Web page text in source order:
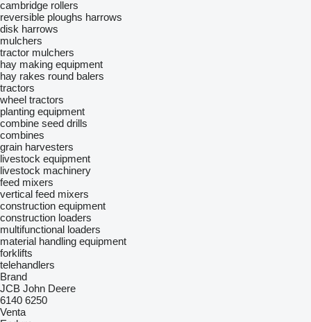
cambridge rollers
reversible ploughs harrows
disk harrows
mulchers
tractor mulchers
hay making equipment
hay rakes round balers
tractors
wheel tractors
planting equipment
combine seed drills
combines
grain harvesters
livestock equipment
livestock machinery
feed mixers
vertical feed mixers
construction equipment
construction loaders
multifunctional loaders
material handling equipment
forklifts
telehandlers
Brand
JCB John Deere
6140 6250
Venta